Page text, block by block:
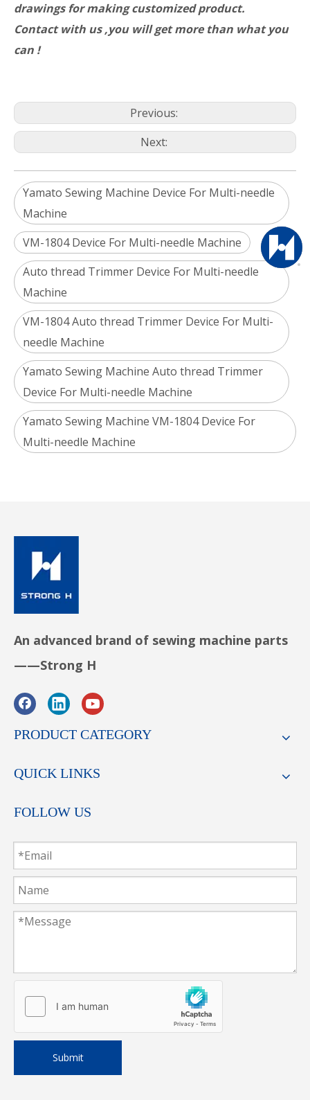
drawings for making customized product.
Contact with us ,you will get more than what you
can !
Previous:
Next:
Yamato Sewing Machine Device For Multi-needle
Machine
VM-1804 Device For Multi-needle Machine
Auto thread Trimmer Device For Multi-needle
Machine
VM-1804 Auto thread Trimmer Device For Multi-
needle Machine
Yamato Sewing Machine Auto thread Trimmer
Device For Multi-needle Machine
Yamato Sewing Machine VM-1804 Device For
Multi-needle Machine
An advanced brand of sewing machine parts
——Strong H
PRODUCT CATEGORY
QUICK LINKS
FOLLOW US
Submit